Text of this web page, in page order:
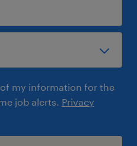
my information for the
job alerts. Privacy